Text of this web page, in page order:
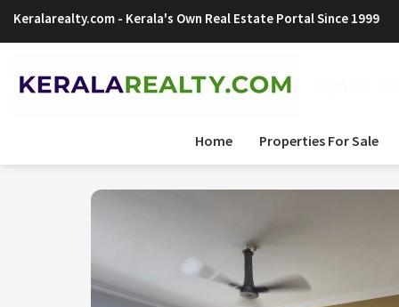
Keralarealty.com - Kerala's Own Real Estate Portal Since 1999
Home Properties For Sale